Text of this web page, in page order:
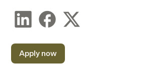
Apply now